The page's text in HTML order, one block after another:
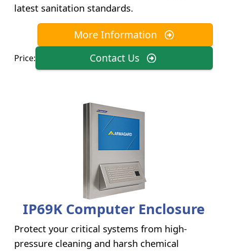
latest sanitation standards.
More Information
Price: Contact Us
IP69K Computer Enclosure
Protect your critical systems from high-
pressure cleaning and harsh chemical